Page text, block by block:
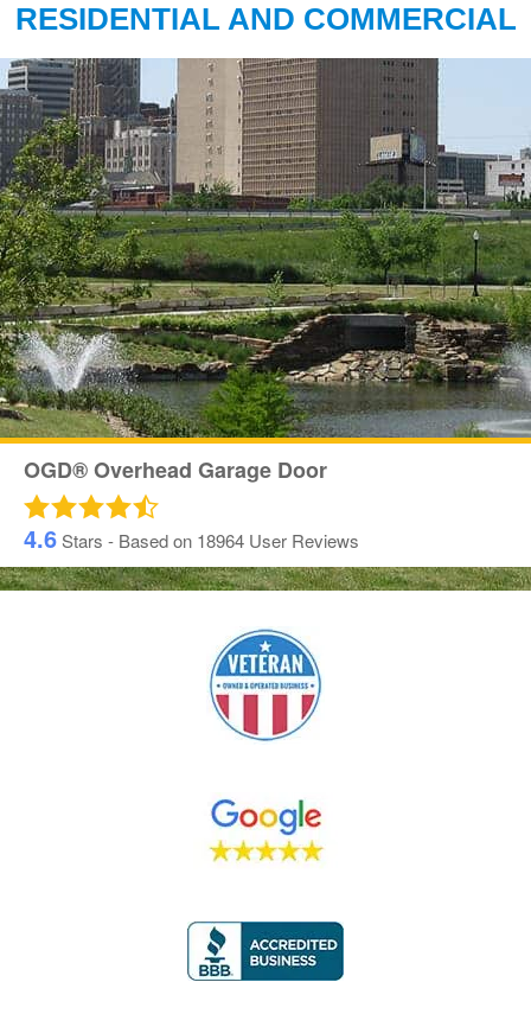
RESIDENTIAL AND COMMERCIAL
OGD® Overhead Garage Door
4.6Stars - Based on 18964 User Reviews